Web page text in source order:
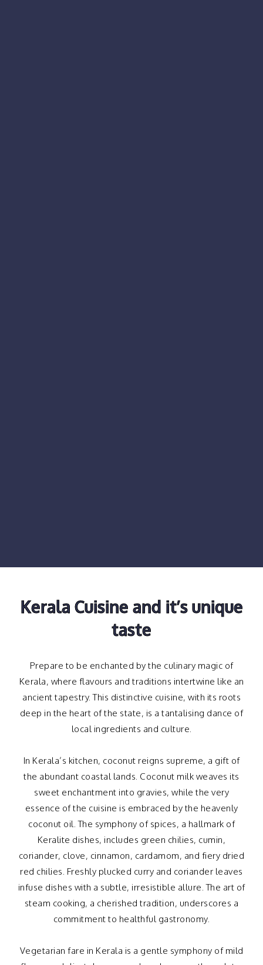
Kerala Cuisine and it’s unique
taste
Prepare to be enchanted by the culinary magic of
Kerala, where flavours and traditions intertwine like an
ancient tapestry. This distinctive cuisine, with its roots
deep in the heart of the state, is a tantalising dance of
local ingredients and culture.
In Kerala’s kitchen, coconut reigns supreme, a gift of
the abundant coastal lands. Coconut milk weaves its
sweet enchantment into gravies, while the very
essence of the cuisine is embraced by the heavenly
coconut oil. The symphony of spices, a hallmark of
Keralite dishes, includes green chilies, cumin,
coriander, clove, cinnamon, cardamom, and fiery dried
red chilies. Freshly plucked curry and coriander leaves
infuse dishes with a subtle, irresistible allure. The art of
steam cooking, a cherished tradition, underscores a
commitment to healthful gastronomy.
Vegetarian fare in Kerala is a gentle symphony of mild